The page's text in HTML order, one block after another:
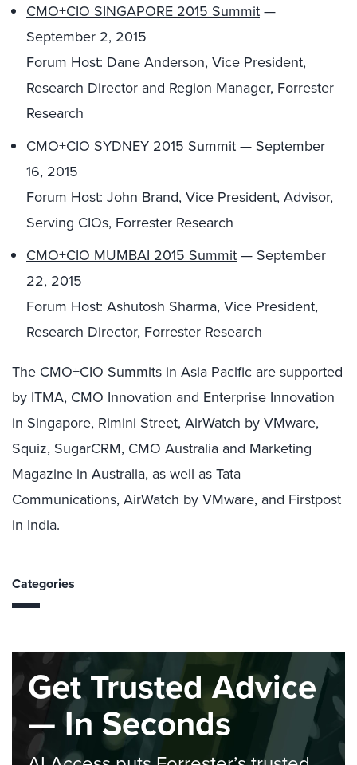
CMO+CIO SINGAPORE 2015 Summit —
September 2, 2015
Forum Host: Dane Anderson, Vice President,
Research Director and Region Manager, Forrester
Research
CMO+CIO SYDNEY 2015 Summit — September
16, 2015
Forum Host: John Brand, Vice President, Advisor,
Serving CIOs, Forrester Research
CMO+CIO MUMBAI 2015 Summit — September
22, 2015
Forum Host: Ashutosh Sharma, Vice President,
Research Director, Forrester Research
The CMO+CIO Summits in Asia Pacific are supported
by ITMA, CMO Innovation and Enterprise Innovation
in Singapore, Rimini Street, AirWatch by VMware,
Squiz, SugarCRM, CMO Australia and Marketing
Magazine in Australia, as well as Tata
Communications, AirWatch by VMware, and Firstpost
in India.
Categories
Get Trusted Advice
— In Seconds